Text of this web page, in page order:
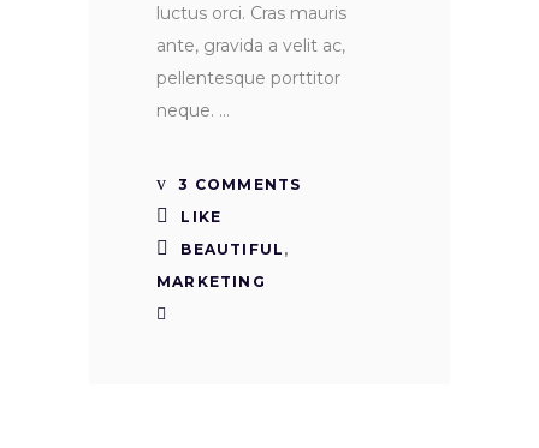
luctus orci. Cras mauris
ante, gravida a velit ac,
pellentesque porttitor
neque.
3 COMMENTS
LIKE
BEAUTIFUL ,
MARKETING